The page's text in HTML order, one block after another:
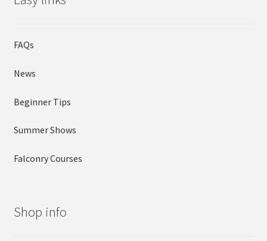
FAQs
News
Beginner Tips
Summer Shows
Falconry Courses
Shop info